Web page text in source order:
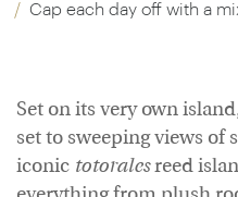
Cap each day off with a
Set on its very own
set to sweeping views of
iconic totoralesreed